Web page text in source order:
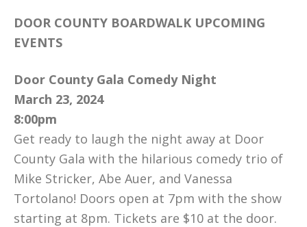
DOOR COUNTY BOARDWALK UPCOMING
EVENTS
Door County Gala Comedy Night
March 23, 2024
8:00pm
Get ready to laugh the night away at Door
County Gala with the hilarious comedy trio of
Mike Stricker, Abe Auer, and Vanessa
Tortolano! Doors open at 7pm with the show
starting at 8pm. Tickets are $10 at the door.